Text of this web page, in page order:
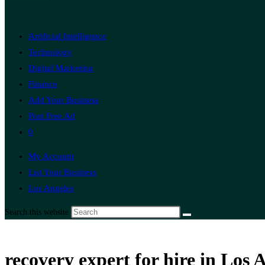
Artificial Intelligence
Technology
Digital Marketing
Finance
Add Your Business
Post Free Ad
0
My Account
List Your Business
Los Angeles
Search this website
recovery expert for hire in Los